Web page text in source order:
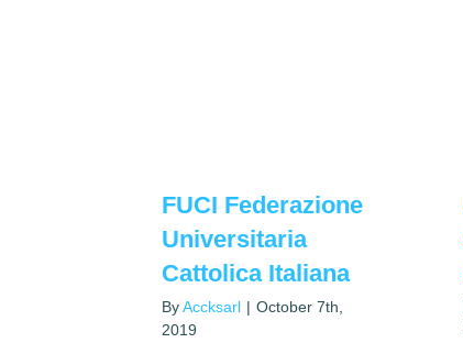
FUCI Federazione
Universitaria
Cattolica Italiana
ByAccksarl | October 7th,
2019